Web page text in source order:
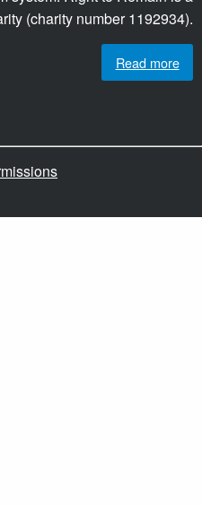
(charity number 1192934).
Read more